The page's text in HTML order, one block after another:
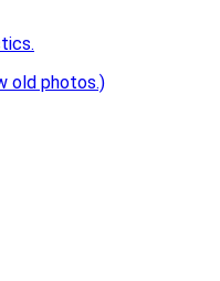
old photos.)